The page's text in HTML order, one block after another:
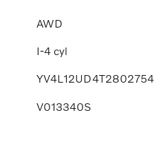
AWD
I-4 cyl
YV4L12UD4T2802754
V013340S